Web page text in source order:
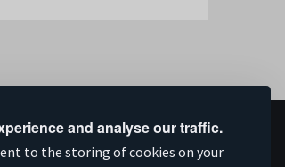
and analyse our traffic.
to the storing of cookies on your